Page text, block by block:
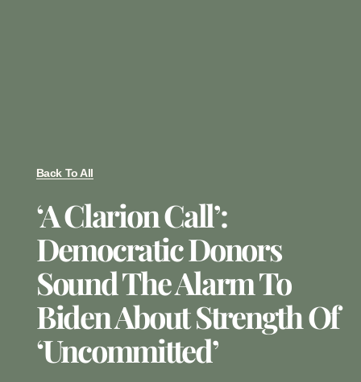
Back To All
‘A Clarion Call’:
Democratic Donors
Sound The Alarm To
Biden About Strength Of
‘uncommitted’